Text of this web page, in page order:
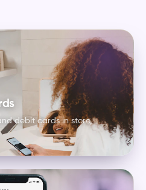
debit cards in store,